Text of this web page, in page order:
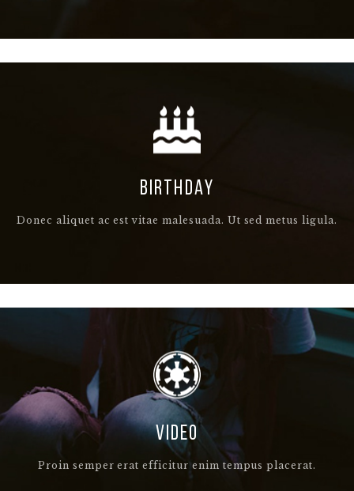
BIRTHDAY
Donec aliquet ac est vitae malesuada. Ut sed metus ligula.
VIDEO
Proin semper erat efficitur enim tempus placerat.